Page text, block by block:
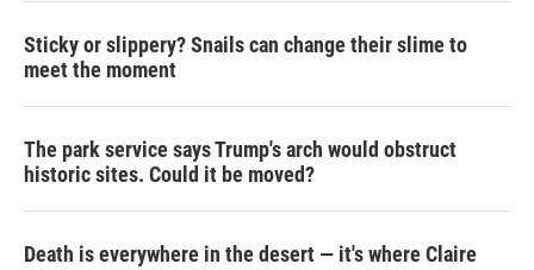
Sticky or slippery? Snails can change their slime to
meet the moment
The park service says Trump's arch would obstruct
historic sites. Could it be moved?
Death is everywhere in the desert — it's where Claire